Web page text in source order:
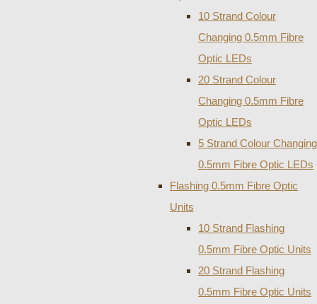
10 Strand Colour
Changing 0.5mm Fibre
Optic LEDs
20 Strand Colour
Changing 0.5mm Fibre
Optic LEDs
5 Strand Colour Changing
0.5mm Fibre Optic LEDs
Flashing 0.5mm Fibre Optic
Units
10 Strand Flashing
0.5mm Fibre Optic Units
20 Strand Flashing
0.5mm Fibre Optic Units